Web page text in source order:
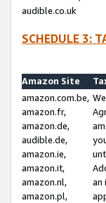
audible.co.uk
SCHEDULE 3:
Amazon Site
amazon.com.be,
amazon.fr,
amazon.de,
audible.de,
amazon.ie,
amazon.it,
amazon.nl,
amazon.pl,
an